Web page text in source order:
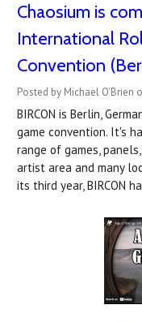
Chaosium is
International
Convention
Posted by Michael O'Brien
BIRCON is Berlin,
game convention. It's
range of games,
artist area and many
its third year, BIRCON